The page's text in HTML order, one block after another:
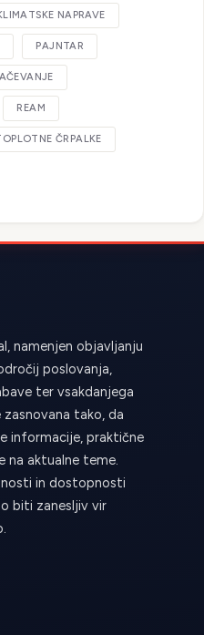
NAPRAVE
PAJNTAR
REAM
ČRPALKE
namenjen objavljanju
poslovanja,
ter vsakdanjega
zasnovana tako, da
informacije, praktične
na aktualne teme.
in dostopnosti
biti zanesljiv vir